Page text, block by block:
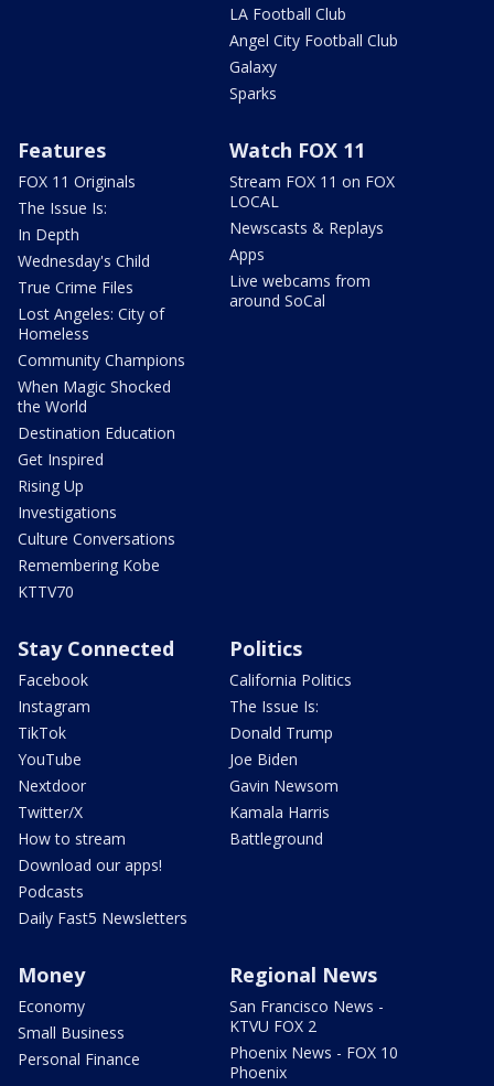
LA Football Club
Angel City Football Club
Galaxy
Sparks
Features
FOX 11 Originals
The Issue Is:
In Depth
Wednesday's Child
True Crime Files
Lost Angeles: City of
Homeless
Community Champions
When Magic Shocked
the World
Destination Education
Get Inspired
Rising Up
Investigations
Culture Conversations
Remembering Kobe
KTTV70
Watch FOX 11
Stream FOX 11 on FOX
LOCAL
Newscasts & Replays
Apps
Live webcams from
around SoCal
Stay Connected
Facebook
Instagram
TikTok
YouTube
Nextdoor
Twitter/X
How to stream
Download our apps!
Podcasts
Daily Fast5 Newsletters
Politics
California Politics
The Issue Is:
Donald Trump
Joe Biden
Gavin Newsom
Kamala Harris
Battleground
Money
Economy
Small Business
Personal Finance
Regional News
San Francisco News -
KTVU FOX 2
Phoenix News - FOX 10
Phoenix